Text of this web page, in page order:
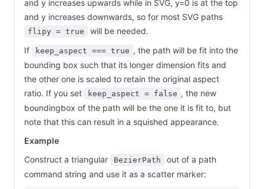
and y increases upwards while in SVG, y=0 is at the top
and y increases downwards, so for most SVG paths
flipy = true
will be needed.
If
keep_aspect === true , the path will be fit into the
bounding box such that its longer dimension fits and
the other one is scaled to retain the original aspect
ratio. If you set
keep_aspect = false , the new
boundingbox of the path will be the one it is fit to, but
note that this can result in a squished appearance.
Example
Construct a triangular
BezierPath
out of a path
command string and use it as a scatter marker: